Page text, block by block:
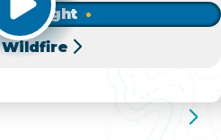
Wildfire